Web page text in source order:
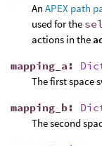
An APEX path
used for the
actions in the
mapping_a:
The first space
mapping_b:
The second